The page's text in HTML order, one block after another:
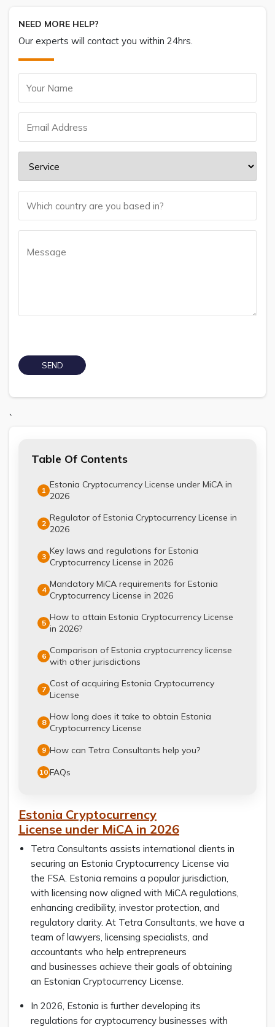
NEED MORE HELP?
Our experts will contact you within 24hrs.
`
Table Of Contents
1
Estonia Cryptocurrency License under MiCA in
2026
2
Regulator of Estonia Cryptocurrency License in
2026
3
Key laws and regulations for Estonia
Cryptocurrency License in 2026
4
Mandatory MiCA requirements for Estonia
Cryptocurrency License in 2026
5
How to attain Estonia Cryptocurrency License
in 2026?
6
Comparison of Estonia cryptocurrency license
with other jurisdictions
7
Cost of acquiring Estonia Cryptocurrency
License
8
How long does it take to obtain Estonia
Cryptocurrency License
9 How can Tetra Consultants help you?
10 FAQs
Estonia Cryptocurrency
License under MiCA in 2026
Tetra Consultants assists international clients in
securing an Estonia Cryptocurrency License via
the FSA. Estonia remains a popular jurisdiction,
with licensing now aligned with MiCA regulations,
enhancing credibility, investor protection, and
regulatory clarity. At Tetra Consultants, we have a
team of lawyers, licensing specialists, and
accountants who help entrepreneurs
and businesses achieve their goals of obtaining
an Estonian Cryptocurrency License.
In 2026, Estonia is further developing its
regulations for cryptocurrency businesses with